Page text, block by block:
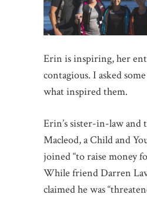
Erin is inspiring, her
contagious. I asked
what inspired them.
Erin’s sister-in-law and
Macleod, a Child and
joined “to raise money
While friend Darren
claimed he was